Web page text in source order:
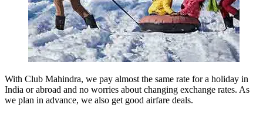
With Club Mahindra, we pay almost the same rate for a holiday in
India or abroad and no worries about changing exchange rates. As
we plan in advance, we also get good airfare deals.